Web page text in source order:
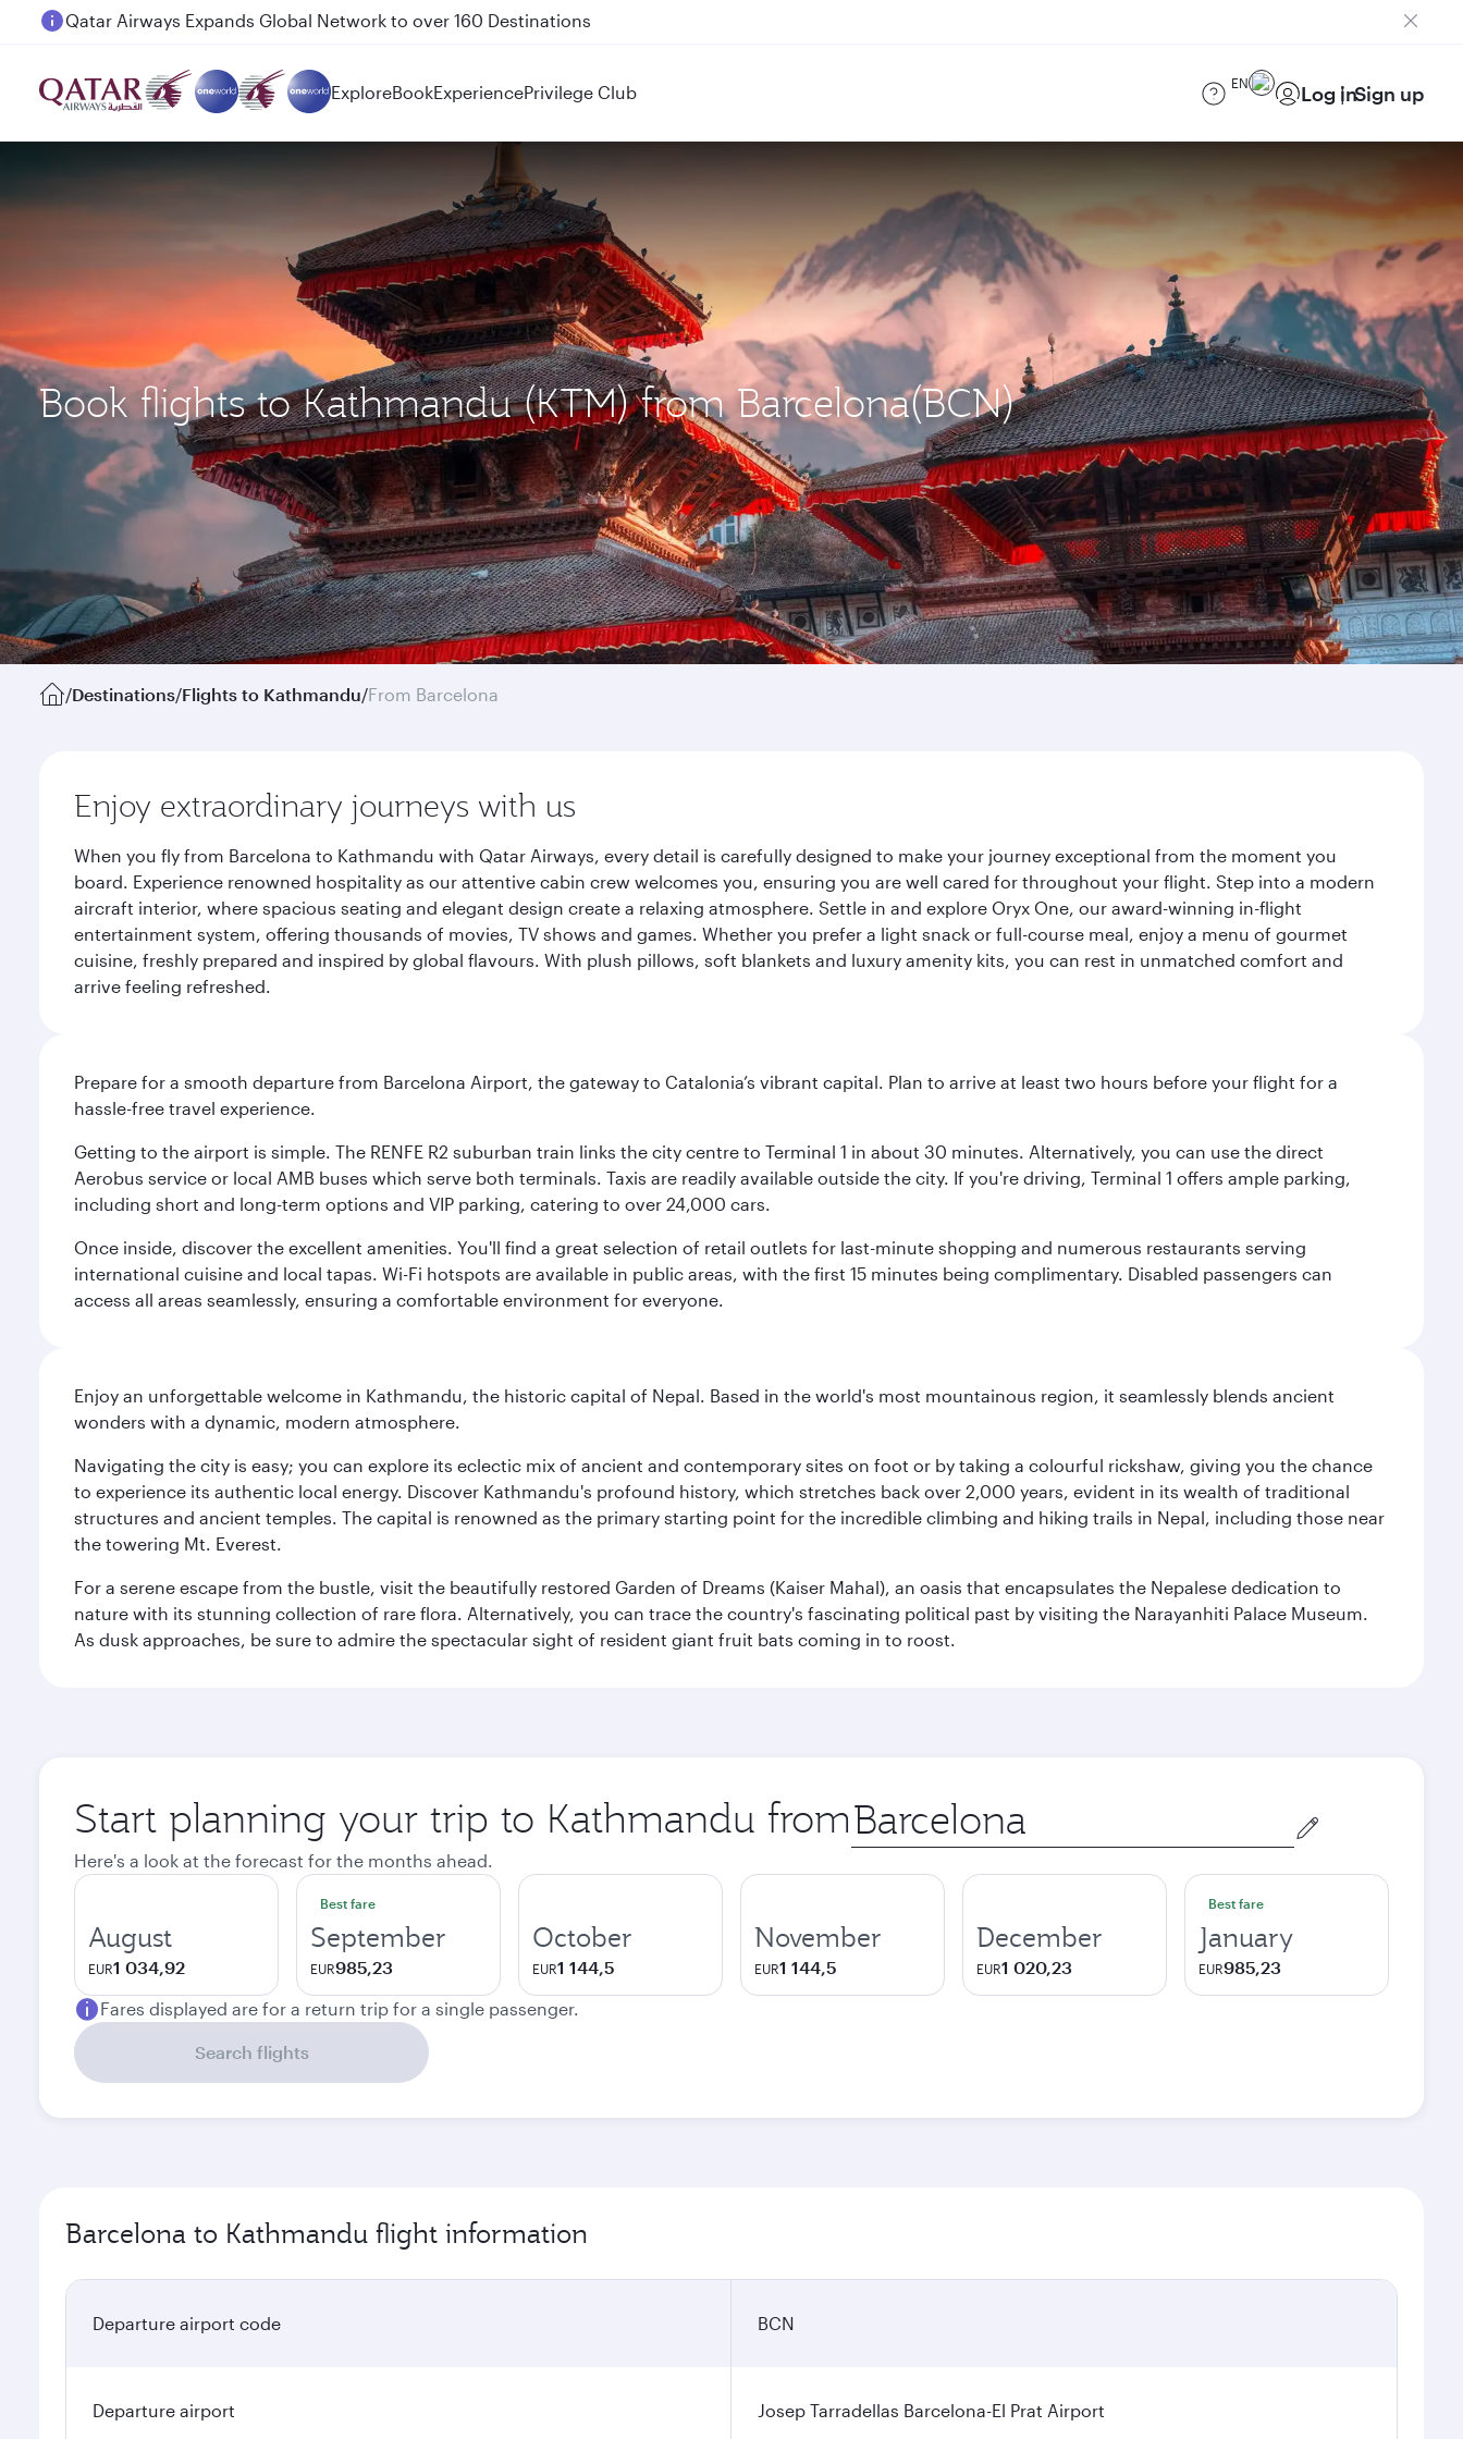
Passengers flying between Doha and Auckland on QR914 and QR915
ExploreBookExperiencePrivilege Club EN Log inSign up
Book flights to Kathmandu (KTM) from Barcelona(BCN)
/Destinations/Flights to Kathmandu/From Barcelona
Enjoy extraordinary journeys with us
When you fly from Barcelona to Kathmandu with Qatar Airways, every detail is carefully designed to make your journey exceptional from the moment you
board. Experience renowned hospitality as our attentive cabin crew welcomes you, ensuring you are well cared for throughout your flight. Step into a modern
aircraft interior, where spacious seating and elegant design create a relaxing atmosphere. Settle in and explore Oryx One, our award-winning in-flight
entertainment system, offering thousands of movies, TV shows and games. Whether you prefer a light snack or full-course meal, enjoy a menu of gourmet
cuisine, freshly prepared and inspired by global flavours. With plush pillows, soft blankets and luxury amenity kits, you can rest in unmatched comfort and
arrive feeling refreshed.
Prepare for a smooth departure from Barcelona Airport, the gateway to Catalonia’s vibrant capital. Plan to arrive at least two hours before your flight for a
hassle-free travel experience.
Getting to the airport is simple. The RENFE R2 suburban train links the city centre to Terminal 1 in about 30 minutes. Alternatively, you can use the direct
Aerobus service or local AMB buses which serve both terminals. Taxis are readily available outside the city. If you're driving, Terminal 1 offers ample parking,
including short and long-term options and VIP parking, catering to over 24,000 cars.
Once inside, discover the excellent amenities. You'll find a great selection of retail outlets for last-minute shopping and numerous restaurants serving
international cuisine and local tapas. Wi-Fi hotspots are available in public areas, with the first 15 minutes being complimentary. Disabled passengers can
access all areas seamlessly, ensuring a comfortable environment for everyone.
Enjoy an unforgettable welcome in Kathmandu, the historic capital of Nepal. Based in the world's most mountainous region, it seamlessly blends ancient
wonders with a dynamic, modern atmosphere.
Navigating the city is easy; you can explore its eclectic mix of ancient and contemporary sites on foot or by taking a colourful rickshaw, giving you the chance
to experience its authentic local energy. Discover Kathmandu's profound history, which stretches back over 2,000 years, evident in its wealth of traditional
structures and ancient temples. The capital is renowned as the primary starting point for the incredible climbing and hiking trails in Nepal, including those near
the towering Mt. Everest.
For a serene escape from the bustle, visit the beautifully restored Garden of Dreams (Kaiser Mahal), an oasis that encapsulates the Nepalese dedication to
nature with its stunning collection of rare flora. Alternatively, you can trace the country's fascinating political past by visiting the Narayanhiti Palace Museum.
As dusk approaches, be sure to admire the spectacular sight of resident giant fruit bats coming in to roost.
Start planning your trip to Kathmandu from Origin
city
Here's a look at the forecast for the months ahead.
August
EUR1 034,92
Best fare
September
EUR985,23
October
EUR1 144,5
November
EUR1 144,5
December
EUR1 020,23
Best fare
January
EUR985,23
Fares displayed are for a return trip for a single passenger.
Search flights
Barcelona to Kathmandu flight information
Departure airport code BCN
Departure airport Josep Tarradellas Barcelona-El Prat Airport